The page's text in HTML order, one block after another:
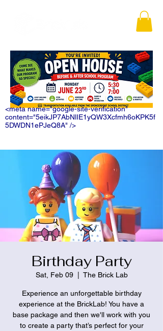
<meta name="google-site-verification"
content="5eikJP7AbNlIE1yQW3Xcfmh6oKPK5f
5DWDN1ePJeQ8A" />
Birthday Party
Sat, Feb 09
  |
The Brick Lab
Experience an unforgettable birthday
experience at the BrickLab! You have a
base package and then we'll work with you
to create a party that’s perfect for your